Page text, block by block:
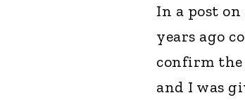
In a post
years ago
confirm the
and I was